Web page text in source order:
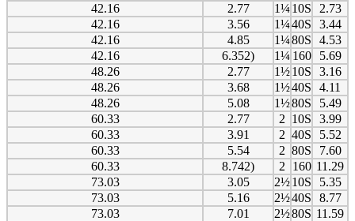
42.16
2.77 1¼10S
2.73
42.16
3.56 1¼40S
3.44
42.16
4.85 1¼80S
4.53
42.16
6.352) 1¼ 160
5.69
48.26
2.77 1½10S
3.16
48.26
3.68 1½40S
4.11
48.26
5.08 1½80S
5.49
60.33
2.77 2 10S
3.99
60.33
3.91 2 40S
5.52
60.33
5.54 2 80S
7.60
60.33
8.742) 2 160 11.29
73.03
3.05 2½10S
5.35
73.03
5.16 2½40S
8.77
73.03
7.01 2½80S 11.59